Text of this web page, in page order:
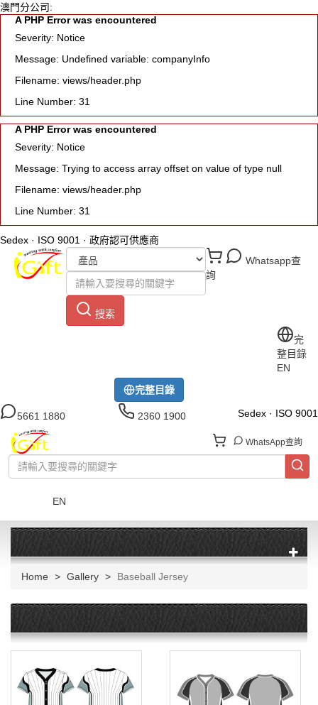
澳門分公司:
A PHP Error was encountered
Severity: Notice
Message: Undefined variable: companyInfo
Filename: views/header.php
Line Number: 31
A PHP Error was encountered
Severity: Notice
Message: Trying to access array offset on value of type null
Filename: views/header.php
Line Number: 31
Sedex · ISO 9001 · 政府認可供應商
搜索
Whatsapp查
詢
完整目錄
完
整目錄
EN
5661 1880 2360 1900 Sedex · ISO 9001
WhatsApp查詢
EN
Home Gallery Baseball Jersey